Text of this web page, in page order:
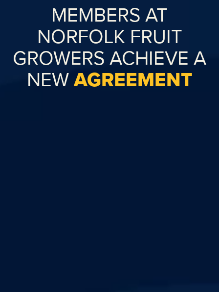
MEMBERS AT
NORFOLK FRUIT
GROWERS ACHIEVE A
NEWAGREEMENT